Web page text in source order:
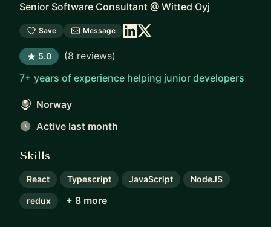
Senior Software Consultant @ Witted Oyj
Save Message
5.0 (8 reviews)
7+ years of experience helping junior developers
Norway
Active last month
Skills
React Typescript JavaScript NodeJS
redux + 8 more